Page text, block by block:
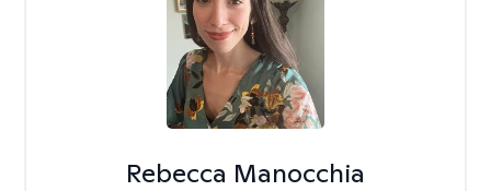
Rebecca Manocchia